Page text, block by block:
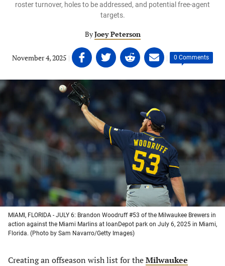
roster turnover, holes to be addressed, and potential free-agent
targets.
ByJoey Peterson
November 4, 2025 | Share
on
Facebook
(opens
in
new
tab)
Share
on
Twitter
in
a
new
tab)
Share
on
Linkedin
(opens
a
new
tab)
Share
on
email
in
a
new
tab)
| 0 Comments
MIAMI, FLORIDA - JULY 6: Brandon Woodruff #53 of the Milwaukee Brewers in
action against the Miami Marlins at loanDepot park on July 6, 2025 in Miami,
Florida. (Photo by Sam Navarro/Getty Images)
Creating an offseason wish list for theMilwaukee